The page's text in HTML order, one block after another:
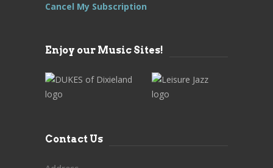
Cancel My Subscription
Enjoy our Music Sites!
Contact Us